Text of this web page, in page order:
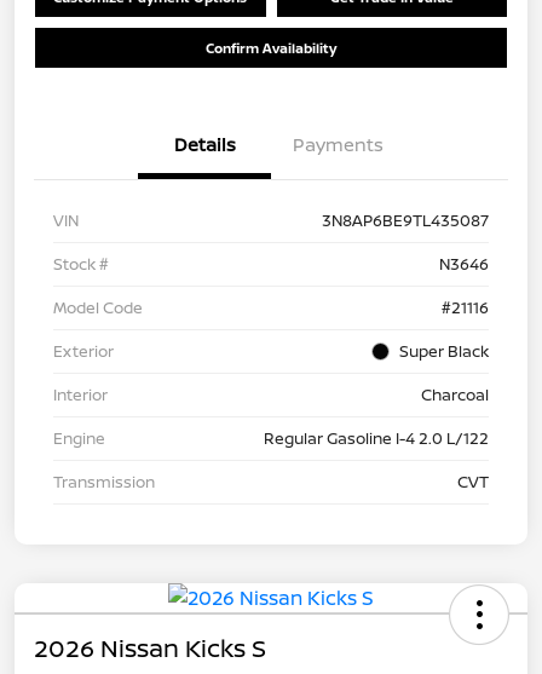
Confirm Availability
Details Payments
VIN
3N8AP6BE9TL435087
Stock #
N3646
Model Code
#21116
Exterior
Super Black
Interior
Charcoal
Engine
Regular Gasoline I-4 2.0 L/122
Transmission
CVT
2026 Nissan Kicks S